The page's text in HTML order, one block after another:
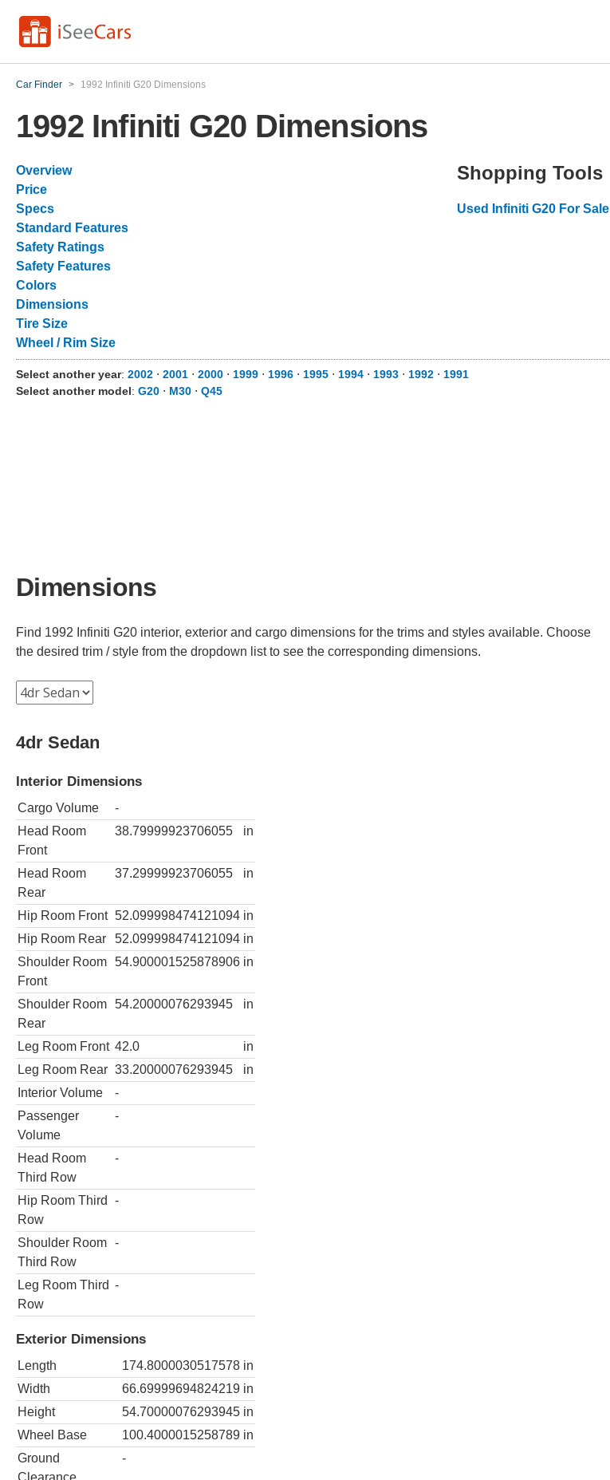
Car Finder > 1992 Infiniti G20 Dimensions
1992 Infiniti G20 Dimensions
Overview
Price
Specs
Standard Features
Safety Ratings
Safety Features
Colors
Dimensions
Tire Size
Wheel / Rim Size
Shopping Tools
Used Infiniti G20 For Sale
Select another year: 2002 ⋅ 2001 ⋅ 2000 ⋅ 1999 ⋅ 1996 ⋅ 1995 ⋅ 1994 ⋅ 1993 ⋅ 1992 ⋅ 1991
Select another model: G20 ⋅ M30 ⋅ Q45
Dimensions
Find 1992 Infiniti G20 interior, exterior and cargo dimensions for the trims and styles available. Choose
the desired trim / style from the dropdown list to see the corresponding dimensions.
4dr Sedan
Interior Dimensions
Cargo Volume
-
Head Room
Front
38.79999923706055 in
Head Room
Rear
37.29999923706055 in
Hip Room Front 52.099998474121094 in
Hip Room Rear
52.099998474121094 in
Shoulder Room
Front
54.900001525878906 in
Shoulder Room
Rear
54.20000076293945 in
Leg Room Front 42.0
in
Leg Room Rear 33.20000076293945
in
Interior Volume
-
Passenger
Volume
-
Head Room
Third Row
-
Hip Room Third
Row
-
Shoulder Room
Third Row
-
Leg Room Third
Row
-
Exterior Dimensions
Length 174.8000030517578 in
Width
66.69999694824219 in
Height
54.70000076293945 in
Wheel Base
100.4000015258789 in
Ground
Clearance
-